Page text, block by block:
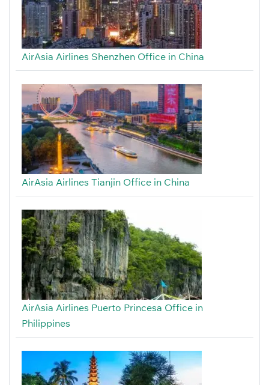
AirAsia Airlines Shenzhen Office in China
AirAsia Airlines Tianjin Office in China
AirAsia Airlines Puerto Princesa Office in
Philippines